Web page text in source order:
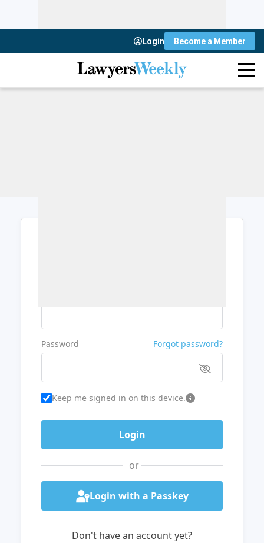
Login Become a Member
Password Forgot password?
Keep me signed in on this device.
or
Login with a Passkey
Don't have an account yet?